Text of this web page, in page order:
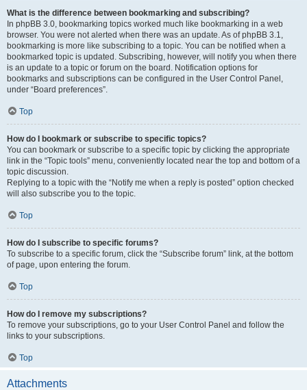
What is the difference between bookmarking and subscribing?
In phpBB 3.0, bookmarking topics worked much like bookmarking in a web
browser. You were not alerted when there was an update. As of phpBB 3.1,
bookmarking is more like subscribing to a topic. You can be notified when a
bookmarked topic is updated. Subscribing, however, will notify you when there
is an update to a topic or forum on the board. Notification options for
bookmarks and subscriptions can be configured in the User Control Panel,
under “Board preferences”.
Top
How do I bookmark or subscribe to specific topics?
You can bookmark or subscribe to a specific topic by clicking the appropriate
link in the “Topic tools” menu, conveniently located near the top and bottom of a
topic discussion.
Replying to a topic with the “Notify me when a reply is posted” option checked
will also subscribe you to the topic.
Top
How do I subscribe to specific forums?
To subscribe to a specific forum, click the “Subscribe forum” link, at the bottom
of page, upon entering the forum.
Top
How do I remove my subscriptions?
To remove your subscriptions, go to your User Control Panel and follow the
links to your subscriptions.
Top
Attachments